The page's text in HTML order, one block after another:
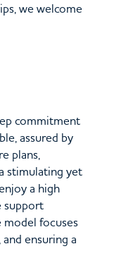
we welcome
commitment
assured by
plans,
stimulating yet
a high
support
focuses
ensuring a